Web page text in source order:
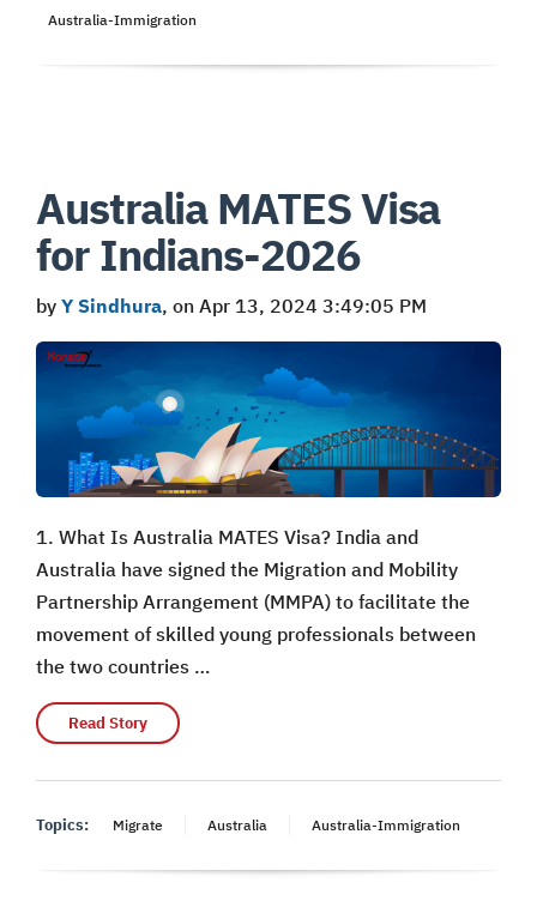
Australia-Immigration
Australia MATES Visa
for Indians-2026
by Y Sindhura, on Apr 13, 2024 3:49:05 PM
1. What Is Australia MATES Visa? India and
Australia have signed the Migration and Mobility
Partnership Arrangement (MMPA) to facilitate the
movement of skilled young professionals between
the two countries …
Read Story
Topics: Migrate Australia Australia-Immigration